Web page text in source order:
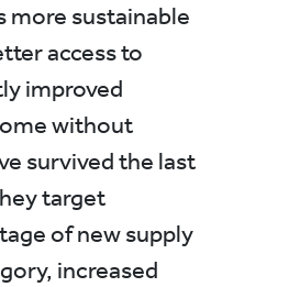
more sustainable
access to
improved
without
survived the last
target
of new supply
increased